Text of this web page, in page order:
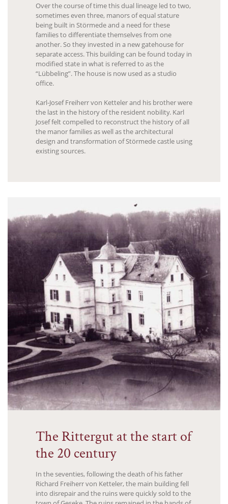
Over the course of time this dual lineage led to two,
sometimes even three, manors of equal stature
being built in Störmede and a need for these
families to differentiate themselves from one
another. So they invested in a new gatehouse for
separate access. This building can be found today in
modified state in what is referred to as the
“Lübbeling”. The house is now used as a studio
office.
Karl-Josef Freiherr von Ketteler and his brother were
the last in the history of the resident nobility. Karl
Josef felt compelled to reconstruct the history of all
the manor families as well as the architectural
design and transformation of Störmede castle using
existing sources.
The Rittergut at the start of
the 20 century
In the seventies, following the death of his father
Richard Freiherr von Ketteler, the main building fell
into disrepair and the ruins were quickly sold to the